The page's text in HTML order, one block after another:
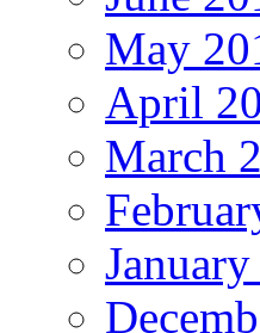
May
April
March